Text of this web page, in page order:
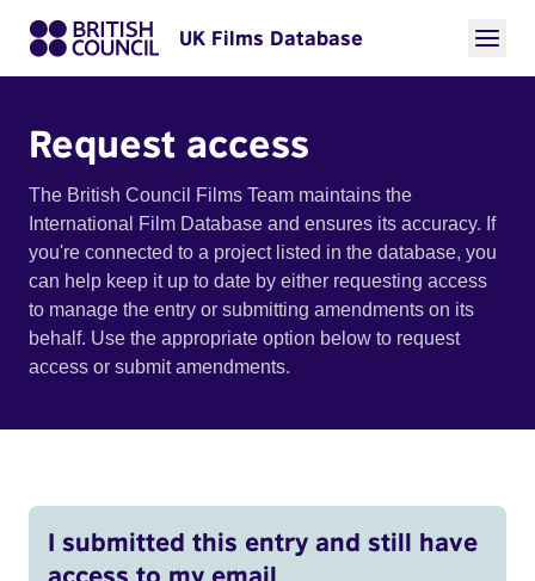
UK Films Database
Request access
The British Council Films Team maintains the
International Film Database and ensures its accuracy. If
you're connected to a project listed in the database, you
can help keep it up to date by either requesting access
to manage the entry or submitting amendments on its
behalf. Use the appropriate option below to request
access or submit amendments.
I submitted this entry and still have